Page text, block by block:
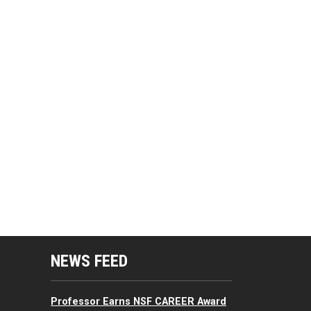
Resources Menu
NEWS FEED
Professor Earns NSF CAREER Award